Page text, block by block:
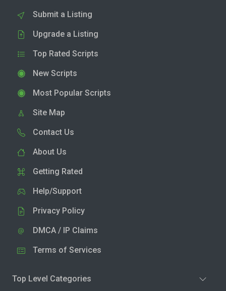
Submit a Listing
Upgrade a Listing
Top Rated Scripts
New Scripts
Most Popular Scripts
Site Map
Contact Us
About Us
Getting Rated
Help/Support
Privacy Policy
DMCA / IP Claims
Terms of Services
Top Level Categories